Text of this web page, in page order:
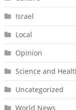
Israel
Local
Opinion
Science and
Uncategorized
World News